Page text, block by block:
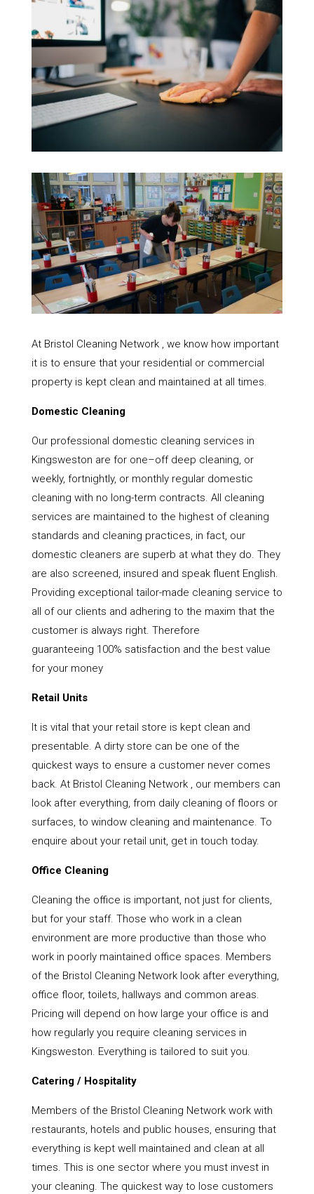
At Bristol Cleaning Network , we know how important
it is to ensure that your residential or commercial
property is kept clean and maintained at all times.
Domestic Cleaning
Our professional domestic cleaning services in
Kingsweston are for one–off deep cleaning, or
weekly, fortnightly, or monthly regular domestic
cleaning with no long-term contracts. All cleaning
services are maintained to the highest of cleaning
standards and cleaning practices, in fact, our
domestic cleaners are superb at what they do. They
are also screened, insured and speak fluent English.
Providing exceptional tailor-made cleaning service to
all of our clients and adhering to the maxim that the
customer is always right. Therefore
guaranteeing 100% satisfaction and the best value
for your money
Retail Units
It is vital that your retail store is kept clean and
presentable. A dirty store can be one of the
quickest ways to ensure a customer never comes
back. At Bristol Cleaning Network , our members can
look after everything, from daily cleaning of floors or
surfaces, to window cleaning and maintenance. To
enquire about your retail unit, get in touch today.
Office Cleaning
Cleaning the office is important, not just for clients,
but for your staff. Those who work in a clean
environment are more productive than those who
work in poorly maintained office spaces. Members
of the Bristol Cleaning Network look after everything,
office floor, toilets, hallways and common areas.
Pricing will depend on how large your office is and
how regularly you require cleaning services in
Kingsweston. Everything is tailored to suit you.
Catering / Hospitality
Members of the Bristol Cleaning Network work with
restaurants, hotels and public houses, ensuring that
everything is kept well maintained and clean at all
times. This is one sector where you must invest in
your cleaning. The quickest way to lose customers